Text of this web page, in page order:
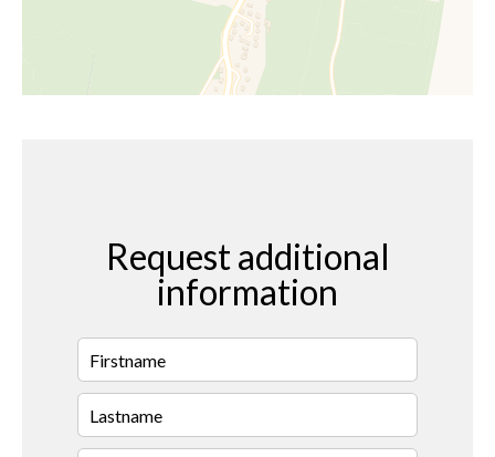
Request additional
information